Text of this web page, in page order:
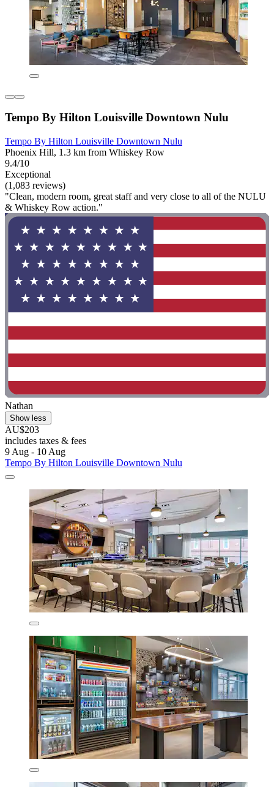
Tempo By Hilton Louisville Downtown Nulu
Tempo By Hilton Louisville Downtown Nulu
Phoenix Hill, 1.3 km from Whiskey Row
9.4/10
Exceptional
(1,083 reviews)
"Clean, modern room, great staff and very close to all of the NULU
& Whiskey Row action."
Nathan
Show less
AU$203
includes taxes & fees
9 Aug - 10 Aug
Tempo By Hilton Louisville Downtown Nulu